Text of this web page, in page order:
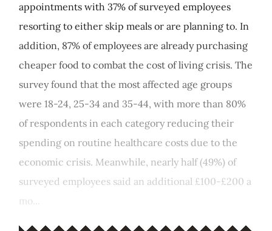
appointments with 37% of surveyed employees
resorting to either skip meals or are planning to. In
addition, 87% of employees are already purchasing
cheaper food to combat the cost of living crisis. The
survey found that the most affected age groups
were 18-24, 25-34 and 35-44, with more than 80%
of respondents in each category reducing their
spending on routine healthcare costs due to the
economic crisis. Meanwhile, nearly half (49%) of
surveyed employees said an additional £100-£200 a
mo...